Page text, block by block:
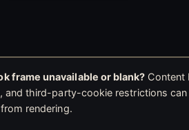
frame unavailable or blank? Content
and third-party-cookie restrictions
rendering.